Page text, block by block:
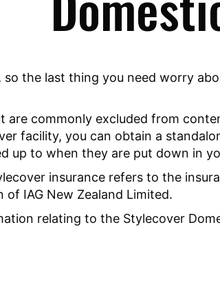
so the last thing you need worry
are commonly excluded from
facility, you can obtain a
up to when they are put down in
insurance refers to the
of IAG New Zealand Limited.
relating to the Stylecover